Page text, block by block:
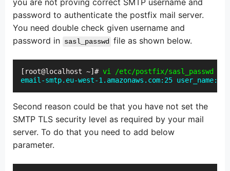
you are not proving correct SMTP username and
password to authenticate the postfix mail server.
You need double check given username and
password in sasl_passwd file as shown below.
[root@localhost ~]# vi /etc/postfix/sasl_passwd
email-smtp.eu-west-1.amazonaws.com:25
Second reason could be that you have not set the
SMTP TLS security level as required by your mail
server. To do that you need to add below
parameter.